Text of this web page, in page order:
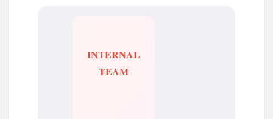
INTERNAL
TEAM